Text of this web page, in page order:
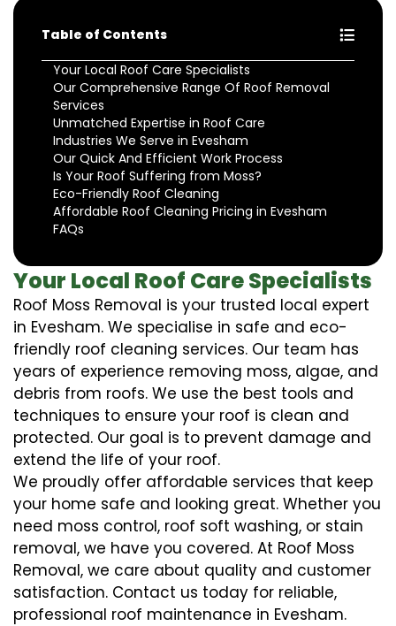
Table of Contents
Your Local Roof Care Specialists
Our Comprehensive Range Of Roof Removal
Services
Unmatched Expertise in Roof Care
Industries We Serve in Evesham
Our Quick And Efficient Work Process
Is Your Roof Suffering from Moss?
Eco-Friendly Roof Cleaning
Affordable Roof Cleaning Pricing in Evesham
FAQs
Your Local Roof Care Specialists
Roof Moss Removal is your trusted local expert
in Evesham. We specialise in safe and eco-
friendly roof cleaning services. Our team has
years of experience removing moss, algae, and
debris from roofs. We use the best tools and
techniques to ensure your roof is clean and
protected. Our goal is to prevent damage and
extend the life of your roof.
We proudly offer affordable services that keep
your home safe and looking great. Whether you
need moss control, roof soft washing, or stain
removal, we have you covered. At Roof Moss
Removal, we care about quality and customer
satisfaction. Contact us today for reliable,
professional roof maintenance in Evesham.